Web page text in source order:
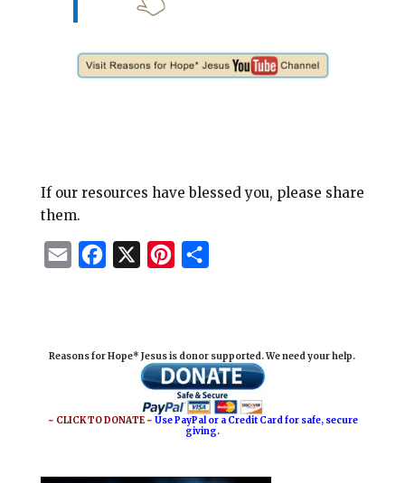
If our resources have blessed you, please share
them.
l
b
o
e
r
e
e
Reasons for Hope* Jesus is donor supported. We need your help.
~ CLICK TO DONATE ~Use PayPal or a Credit Card for safe, secure
giving.